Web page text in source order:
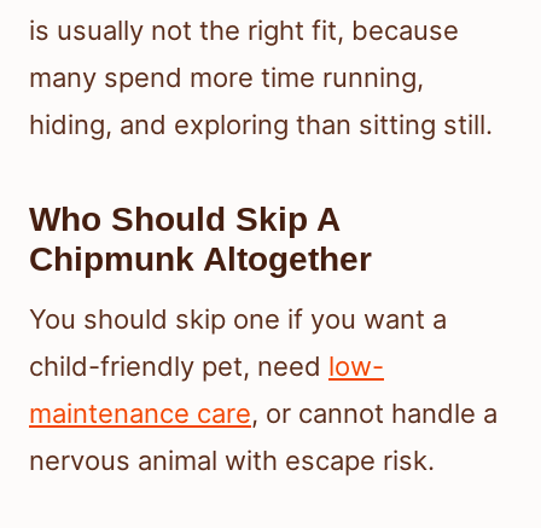
is usually not the right fit, because
many spend more time running,
hiding, and exploring than sitting still.
Who Should Skip A
Chipmunk Altogether
You should skip one if you want a
child-friendly pet, need low-
maintenance care, or cannot handle a
nervous animal with escape risk.